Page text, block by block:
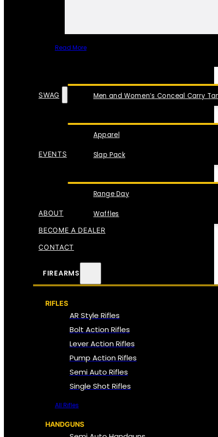
Read More
Men and Women’s Conceal Carry
SWAG
Apparel
Slap Pack
EVENTS
Range Day
Waffles
ABOUT
BECOME A DEALER
CONTACT
FIREARMS
RIFLES
AR Style Rifles
Bolt Action Rifles
Lever Action Rifles
Pump Action Rifles
Semi Auto Rifles
Single Shot Rifles
All Rifles
HANDGUNS